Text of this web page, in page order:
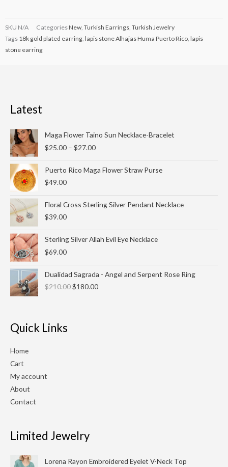
SKU N/A CategoriesNew, Turkish Earrings Turkish Jewelry
Tags 18k gold plated earring lapis stone Alhajas Huma Puerto Rico lapis
stone earring
Latest
Maga Flower Taino Sun Necklace-Bracelet
$25.00 – $27.00
range:
$25.00
$27.00
Puerto Rico Maga Flower Straw Purse
$49.00
Floral Cross Sterling Silver Pendant Necklace
$39.00
Sterling Silver Allah Evil Eye Necklace
$69.00
Dualidad Sagrada - Angel and Serpent Rose Ring
$210.00
price
was:
$180.00
price
is:
Quick Links
Home
Cart
My account
About
Contact
Limited Jewelry
Lorena Rayon Embroidered Eyelet V-Neck Top